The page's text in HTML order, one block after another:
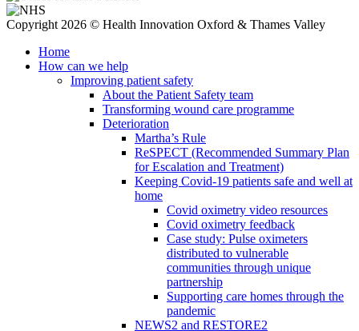
Copyright 2026 © Health Innovation Oxford & Thames Valley
Home
How can we help
Improving patient safety
About the Patient Safety team
Transforming wound care programme
Deterioration
Martha’s Rule
ReSPECT (Recommended Summary Plan
for Escalation and Treatment)
Keeping Covid-19 patients safe and well at
home
Covid oximetry video resources
Covid oximetry feedback
Case study: Pulse oximeters
distributed to vulnerable
communities through unique
partnership
Supporting care homes through the
pandemic
NEWS2 and RESTORE2